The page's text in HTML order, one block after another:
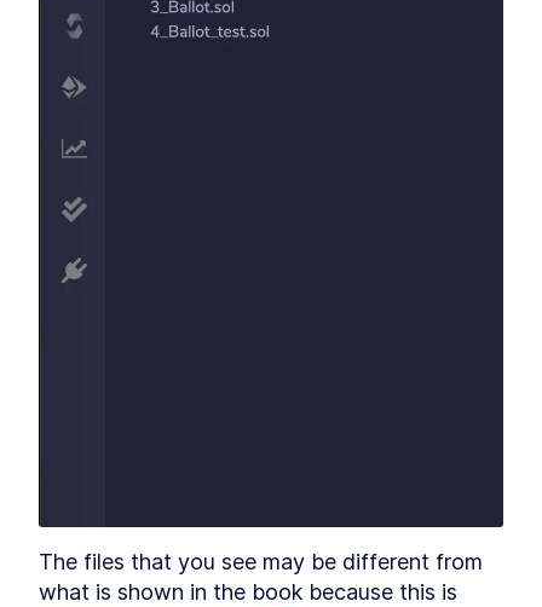
The files that you see may be different from
what is shown in the book because this is